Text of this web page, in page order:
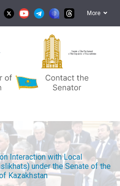
More
Senate of the Parliament
of the Republic of Kazakhstan
Interaction with Local
under the Senate of the
Kazakhstan